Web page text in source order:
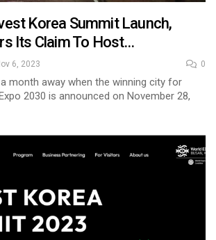
Korea Summit Launch,
Its Claim To Host…
6, 2023 0
month away when the winning city for
2030 is announced on November 28,